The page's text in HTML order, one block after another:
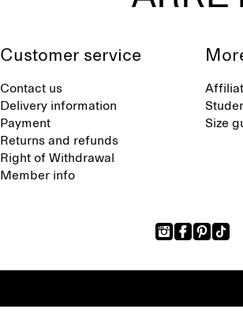
Customer service
Contact us
Delivery information
Payment
Returns and refunds
Right of Withdrawal
Member info
Size